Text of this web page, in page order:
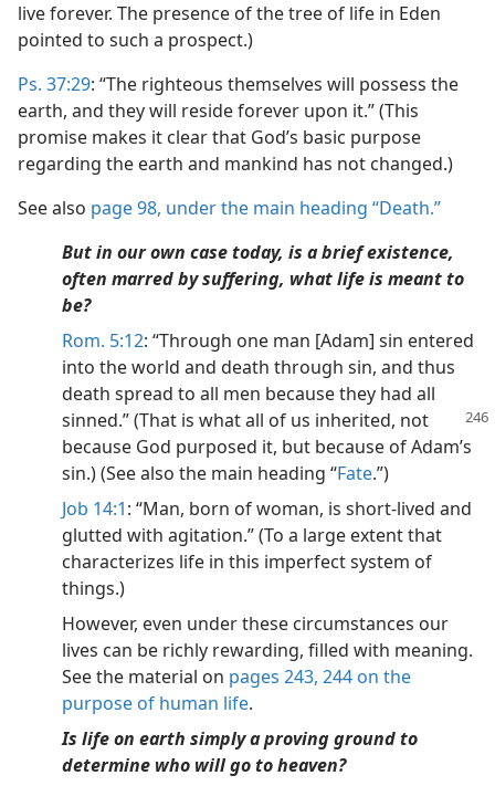
live forever. The presence of the tree of life in Eden
pointed to such a prospect.)
Ps. 37:29: “The righteous themselves will possess the
earth, and they will reside forever upon it.” (This
promise makes it clear that God’s basic purpose
regarding the earth and mankind has not changed.)
See also page 98, under the main heading “Death.”
But in our own case today, is a brief existence,
often marred by suffering, what life is meant to
be?
Rom. 5:12: “Through one man [Adam] sin entered
into the world and death through sin, and thus
death spread to all men because they had all
sinned.” (That is what all of us inherited, not
because God purposed it, but because of Adam’s
sin.) (See also the main heading “Fate.”)
Job 14:1: “Man, born of woman, is short-lived and
glutted with agitation.” (To a large extent that
characterizes life in this imperfect system of
things.)
However, even under these circumstances our
lives can be richly rewarding, filled with meaning.
See the material on pages 243, 244 on the
purpose of human life.
Is life on earth simply a proving ground to
determine who will go to heaven?